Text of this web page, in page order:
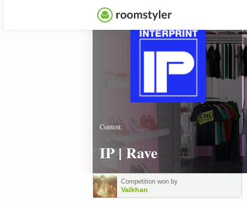
Contest:
IP | Rave
Competition won by
Valkhan